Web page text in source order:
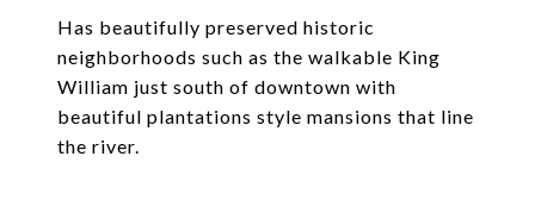
Has beautifully preserved historic
neighborhoods such as the walkable King
William just south of downtown with
beautiful plantations style mansions that line
the river.